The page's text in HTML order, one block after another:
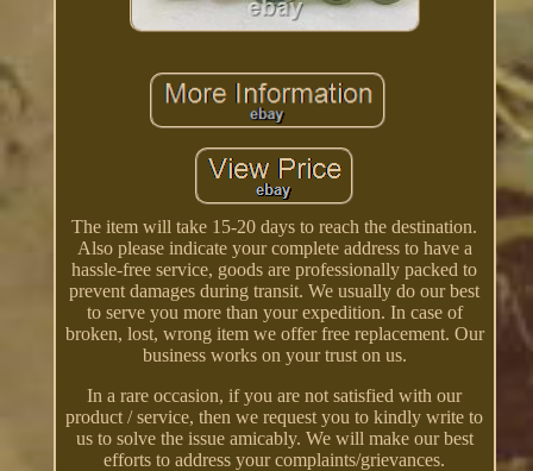
The item will take 15-20 days to reach the destination.
Also please indicate your complete address to have a
hassle-free service, goods are professionally packed to
prevent damages during transit. We usually do our best
to serve you more than your expedition. In case of
broken, lost, wrong item we offer free replacement. Our
business works on your trust on us.
In a rare occasion, if you are not satisfied with our
product / service, then we request you to kindly write to
us to solve the issue amicably. We will make our best
efforts to address your complaints/grievances.